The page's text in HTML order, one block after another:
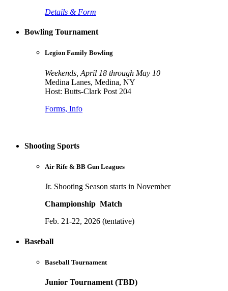
Details & Form
Bowling Tournament
Legion Family Bowling
Weekends, April 18 through May 10
Medina Lanes, Medina, NY
Host: Butts-Clark Post 204
Forms, Info
Shooting Sports
Air Rife & BB Gun Leagues
Jr. Shooting Season starts in November
Championship Match
Feb. 21-22, 2026 (tentative)
Baseball
Baseball Tournament
Junior Tournament (TBD)